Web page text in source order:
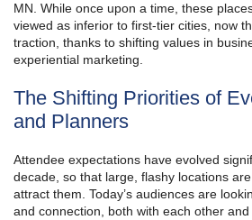
MN. While once upon a time, these
viewed as inferior to first-tier cities, now
traction, thanks to shifting values in
experiential marketing.
The Shifting Priorities of
and Planners
Attendee expectations have evolved
decade, so that large, flashy locations
attract them. Today’s audiences are
and connection, both with each other